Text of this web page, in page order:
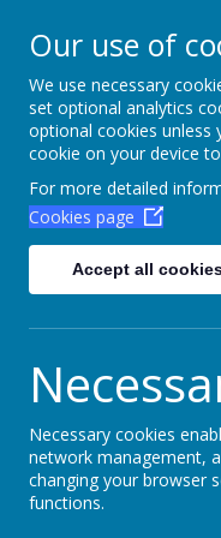
Our use of
We use necessary
set optional analytics
optional cookies unless
cookie on your device
For more detailed
Cookies page
Accept all
Necessary cookies
network management,
changing your browser
functions.